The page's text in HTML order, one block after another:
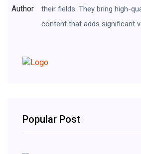
their fields. They bring high-
content that adds significant
Popular Post